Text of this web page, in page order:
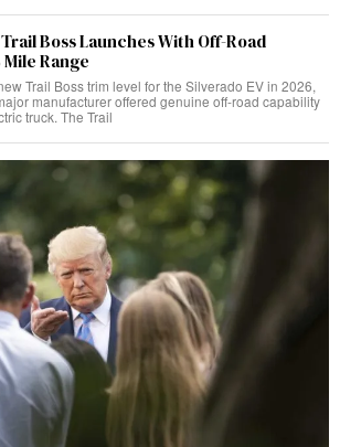
Boss Launches With Off-Road
Range
Trail Boss trim level for the Silverado EV in 2026,
manufacturer offered genuine off-road capability
truck. The Trail